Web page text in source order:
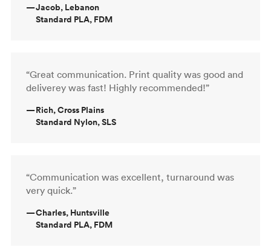
—Jacob, Lebanon
Standard PLA, FDM
“Great communication. Print quality was good and
deliverey was fast! Highly recommended!”
—Rich, Cross Plains
Standard Nylon, SLS
“Communication was excellent, turnaround was
very quick.”
—Charles, Huntsville
Standard PLA, FDM